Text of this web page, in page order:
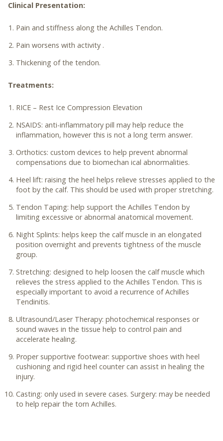
Clinical Presentation:
Pain and stiffness along the Achilles Tendon.
Pain worsens with activity .
Thickening of the tendon.
Treatments:
RICE – Rest Ice Compression Elevation
NSAIDS: anti-inflammatory pill may help reduce the
inflammation, however this is not a long term answer.
Orthotics: custom devices to help prevent abnormal
compensations due to biomechan ical abnormalities.
Heel lift: raising the heel helps relieve stresses applied to the
foot by the calf. This should be used with proper stretching.
Tendon Taping: help support the Achilles Tendon by
limiting excessive or abnormal anatomical movement.
Night Splints: helps keep the calf muscle in an elongated
position overnight and prevents tightness of the muscle
group.
Stretching: designed to help loosen the calf muscle which
relieves the stress applied to the Achilles Tendon. This is
especially important to avoid a recurrence of Achilles
Tendinitis.
Ultrasound/Laser Therapy: photochemical responses or
sound waves in the tissue help to control pain and
accelerate healing.
Proper supportive footwear: supportive shoes with heel
cushioning and rigid heel counter can assist in healing the
injury.
Casting: only used in severe cases. Surgery: may be needed
to help repair the torn Achilles.